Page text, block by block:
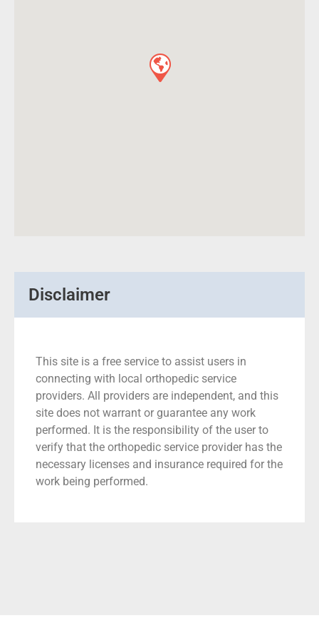
Disclaimer
This site is a free service to assist users in
connecting with local orthopedic service
providers. All providers are independent, and this
site does not warrant or guarantee any work
performed. It is the responsibility of the user to
verify that the orthopedic service provider has the
necessary licenses and insurance required for the
work being performed.